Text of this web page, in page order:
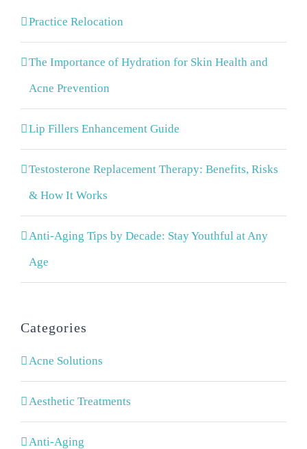
Practice Relocation
The Importance of Hydration for Skin Health and
Acne Prevention
Lip Fillers Enhancement Guide
Testosterone Replacement Therapy: Benefits, Risks
& How It Works
Anti-Aging Tips by Decade: Stay Youthful at Any
Age
Categories
Acne Solutions
Aesthetic Treatments
Anti-Aging